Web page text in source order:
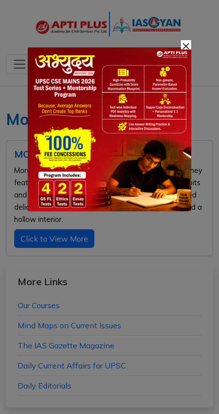
Morchella esculenta
MORCHELLA (GUCCHI) MUSHROOM
Morchella, or morels, are prized edible mushrooms. They
feature a distinctive honeycomb-like cap with deep pits
and ridges. Highly valued in cuisine, these wild-foraged
delicacies are famous for their savory, nutty flavor and a
hollow interior.
Click to View More
More Links
Our Courses
Mind Maps on Current Issues
The IAS Gazette Magazine
Daily Current Affairs for UPSC
Daily Editorials
×